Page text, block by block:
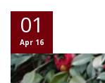
01
Apr 16